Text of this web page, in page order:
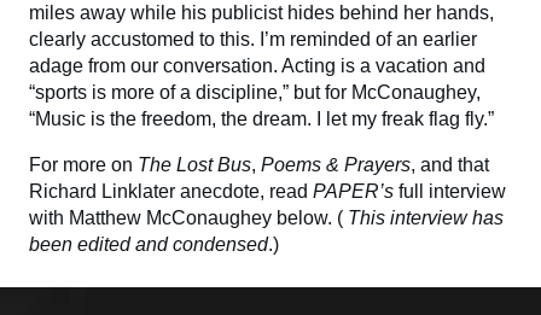
miles away while his publicist hides behind her hands,
clearly accustomed to this. I’m reminded of an earlier
adage from our conversation. Acting is a vacation and
“sports is more of a discipline,” but for McConaughey,
“Music is the freedom, the dream. I let my freak flag fly.”
For more on The Lost Bus, Poems & Prayers, and that
Richard Linklater anecdote, read PAPER’s full interview
with Matthew McConaughey below. ( This interview has
been edited and condensed.)